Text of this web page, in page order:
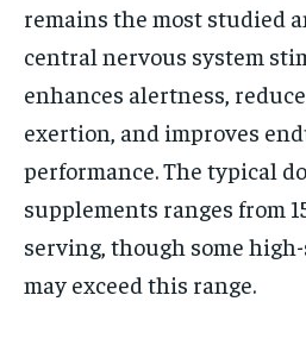
remains the most studied
central nervous system
enhances alertness,
exertion, and improves
performance. The typical
supplements ranges from
serving, though some
may exceed this range.